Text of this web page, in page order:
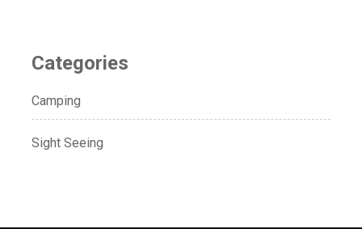
Categories
Camping
Sight Seeing